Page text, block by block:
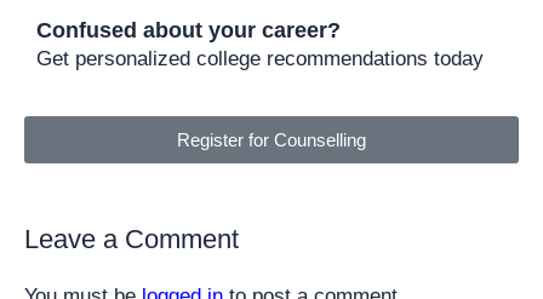
Confused about your career?
Get personalized college recommendations today
Register for Counselling
Leave a Comment